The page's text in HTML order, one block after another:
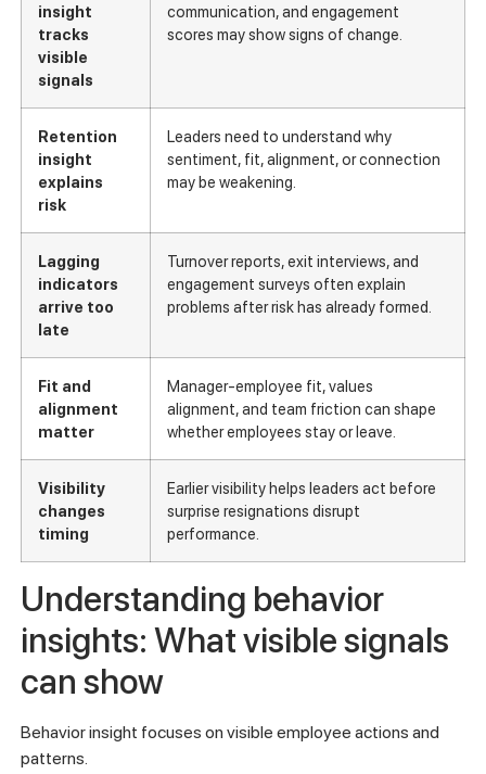
insight
tracks
visible
signals
communication, and engagement
scores may show signs of change.
Retention
insight
explains
risk
Leaders need to understand why
sentiment, fit, alignment, or connection
may be weakening.
Lagging
indicators
arrive too
late
Turnover reports, exit interviews, and
engagement surveys often explain
problems after risk has already formed.
Fit and
alignment
matter
Manager-employee fit, values
alignment, and team friction can shape
whether employees stay or leave.
Visibility
changes
timing
Earlier visibility helps leaders act before
surprise resignations disrupt
performance.
Understanding behavior
insights: What visible signals
can show
Behavior insight focuses on visible employee actions and
patterns.